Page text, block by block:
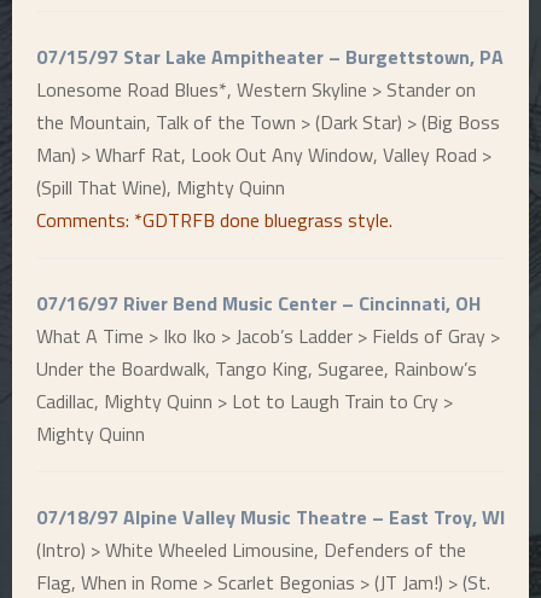
07/15/97 Star Lake Ampitheater – Burgettstown, PA
Lonesome Road Blues*, Western Skyline > Stander on
the Mountain, Talk of the Town > (Dark Star) > (Big Boss
Man) > Wharf Rat, Look Out Any Window, Valley Road >
(Spill That Wine), Mighty Quinn
Comments: *GDTRFB done bluegrass style.
07/16/97 River Bend Music Center – Cincinnati, OH
What A Time > Iko Iko > Jacob’s Ladder > Fields of Gray >
Under the Boardwalk, Tango King, Sugaree, Rainbow’s
Cadillac, Mighty Quinn > Lot to Laugh Train to Cry >
Mighty Quinn
07/18/97 Alpine Valley Music Theatre – East Troy, WI
(Intro) > White Wheeled Limousine, Defenders of the
Flag, When in Rome > Scarlet Begonias > (JT Jam!) > (St.